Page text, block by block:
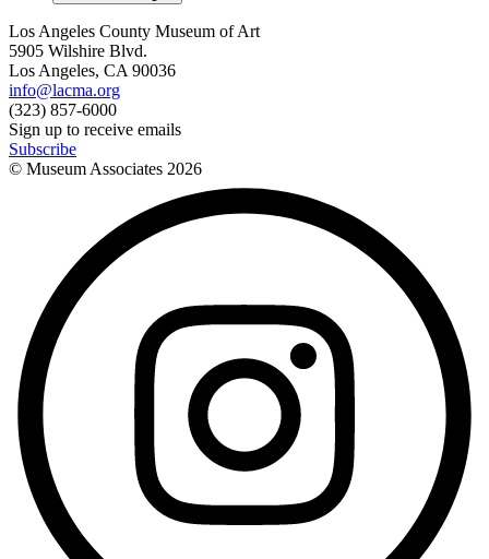
Los Angeles County Museum of Art
5905 Wilshire Blvd.
Los Angeles, CA 90036
info@lacma.org
(323) 857-6000
Sign up to receive emails
Subscribe
© Museum Associates 2026